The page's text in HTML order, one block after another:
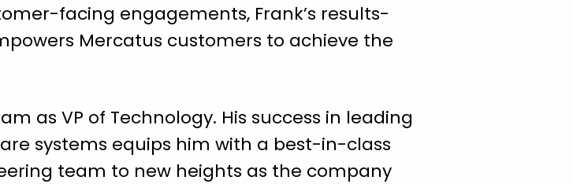
facing engagements, Frank’s results-
Mercatus customers to achieve the
as VP of Technology. His success in leading
systems equips him with a best-in-class
team to new heights as the company